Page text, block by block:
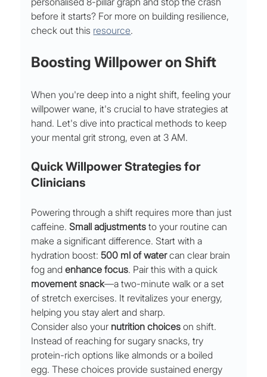
before it starts? For more on building resilience,
check out this resource.
Boosting Willpower on Shift
When you're deep into a night shift, feeling your
willpower wane, it's crucial to have strategies at
hand. Let's dive into practical methods to keep
your mental grit strong, even at 3 AM.
Quick Willpower Strategies for
Clinicians
Powering through a shift requires more than just
caffeine. Small adjustments to your routine can
make a significant difference. Start with a
hydration boost: 500 ml of water can clear brain
fog and enhance focus. Pair this with a quick
movement snack—a two-minute walk or a set
of stretch exercises. It revitalizes your energy,
helping you stay alert and sharp.
Consider also your nutrition choices on shift.
Instead of reaching for sugary snacks, try
protein-rich options like almonds or a boiled
egg. These choices provide sustained energy